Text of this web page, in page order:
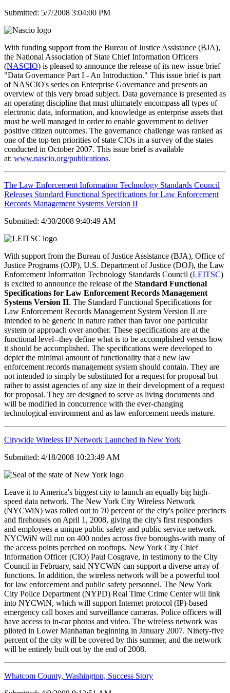
Submitted: 5/7/2008 3:04:00 PM
With funding support from the Bureau of Justice Assistance (BJA),
the National Association of State Chief Information Officers
(NASCIO) is pleased to announce the release of its new issue brief
"Data Governance Part I - An Introduction." This issue brief is part
of NASCIO's series on Enterprise Governance and presents an
overview of this very broad subject. Data governance is presented as
an operating discipline that must ultimately encompass all types of
electronic data, information, and knowledge as enterprise assets that
must be well managed in order to enable government to deliver
positive citizen outcomes. The governance challenge was ranked as
one of the top ten priorities of state CIOs in a survey of the states
conducted in October 2007. This issue brief is available
at: www.nascio.org/publications.
The Law Enforcement Information Technology Standards Council
Releases Standard Functional Specifications for Law Enforcement
Records Management Systems Version II
Submitted: 4/30/2008 9:40:49 AM
With support from the Bureau of Justice Assistance (BJA), Office of
Justice Programs (OJP), U.S. Department of Justice (DOJ), the Law
Enforcement Information Technology Standards Council (LEITSC)
is excited to announce the release of the Standard Functional
Specifications for Law Enforcement Records Management
Systems Version II. The Standard Functional Specifications for
Law Enforcement Records Management System Version II are
intended to be generic in nature rather than favor one particular
system or approach over another. These specifications are at the
functional level--they define what is to be accomplished versus how
it should be accomplished. The specifications were developed to
depict the minimal amount of functionality that a new law
enforcement records management system should contain. They are
not intended to simply be substituted for a request for proposal but
rather to assist agencies of any size in their development of a request
for proposal. They are designed to serve as living documents and
will be modified in concurrence with the ever-changing
technological environment and as law enforcement needs mature.
Citywide Wireless IP Network Launched in New York
Submitted: 4/18/2008 10:23:49 AM
Leave it to America's biggest city to launch an equally big high-
speed data network. The New York City Wireless Network
(NYCWiN) was rolled out to 70 percent of the city's police precincts
and firehouses on April 1, 2008, giving the city's first responders
and employees a unique public safety and public service network.
NYCWiN will run on 400 nodes across five boroughs-with many of
the access points perched on rooftops. New York City Chief
Information Officer (CIO) Paul Cosgrave, in testimony to the City
Council in February, said NYCWiN can support a diverse array of
functions. In addition, the wireless network will be a powerful tool
for law enforcement and public safety personnel. The New York
City Police Department (NYPD) Real Time Crime Center will link
into NYCWiN, which will support Internet protocol (IP)-based
emergency call boxes and surveillance cameras. Police officers will
have access to in-car photos and video. The wireless network was
piloted in Lower Manhattan beginning in January 2007. Ninety-five
percent of the city will be covered by this summer, and the network
will be entirely built out by the end of 2008.
Whatcom County, Washington, Success Story